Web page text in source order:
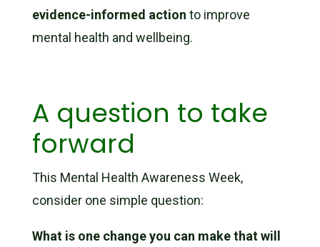
evidence-informed action to improve
mental health and wellbeing.
A question to take
forward
This Mental Health Awareness Week,
consider one simple question:
What is one change you can make that will